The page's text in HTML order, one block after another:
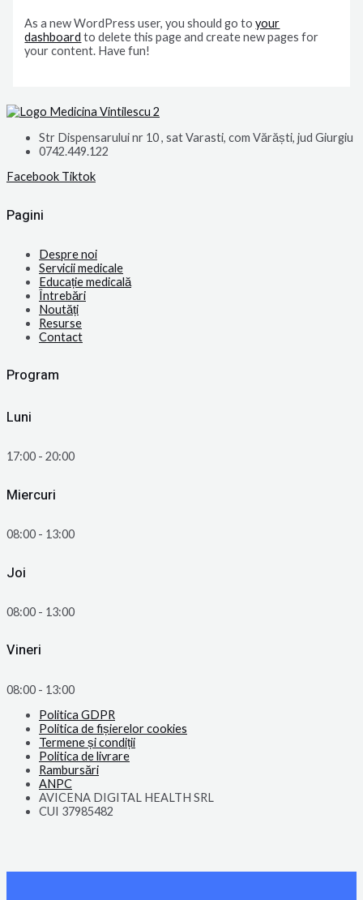
As a new WordPress user, you should go toyour
dashboard to delete this page and create new pages for
your content. Have fun!
Str Dispensarului nr 10 , sat Varasti, com Vărăști, jud Giurgiu
0742.449.122
Facebook Tiktok
Pagini
Despre noi
Servicii medicale
Educație medicală
Întrebări
Noutăți
Resurse
Contact
Program
Luni
17:00 - 20:00
Miercuri
08:00 - 13:00
Joi
08:00 - 13:00
Vineri
08:00 - 13:00
Politica GDPR
Politica de fișierelor cookies
Termene și condiții
Politica de livrare
Rambursări
ANPC
AVICENA DIGITAL HEALTH SRL
CUI 37985482